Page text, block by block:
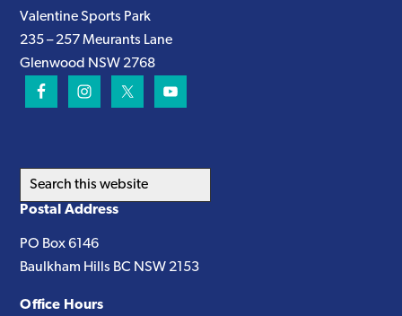
Valentine Sports Park
235 – 257 Meurants Lane
Glenwood NSW 2768
Search
this
Postal Address
PO Box 6146
Baulkham Hills BC NSW 2153
Office Hours